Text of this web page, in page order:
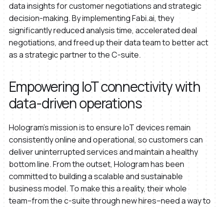
data insights for customer negotiations and strategic
decision-making. By implementing Fabi.ai, they
significantly reduced analysis time, accelerated deal
negotiations, and freed up their data team to better act
as a strategic partner to the C-suite.
Empowering IoT connectivity with
data-driven operations
Hologram’s mission is to ensure IoT devices remain
consistently online and operational, so customers can
deliver uninterrupted services and maintain a healthy
bottom line. From the outset, Hologram has been
committed to building a scalable and sustainable
business model. To make this a reality, their whole
team–from the c-suite through new hires–need a way to